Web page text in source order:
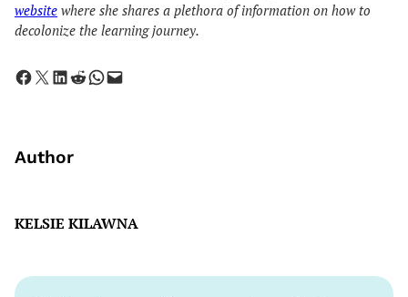
website where she shares a plethora of information on how to
decolonize the learning journey.
Share on Facebook Share on X Share on LinkedIn Share on Reddit Share on WhatsApp Email this Page
Author
KELSIE KILAWNA